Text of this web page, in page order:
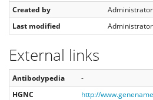
Created by
Last modified
External links
Antibodypedia
-
HGNC
http://